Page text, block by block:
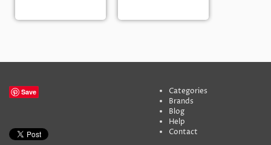
Save
Categories
Brands
Blog
Help
Contact